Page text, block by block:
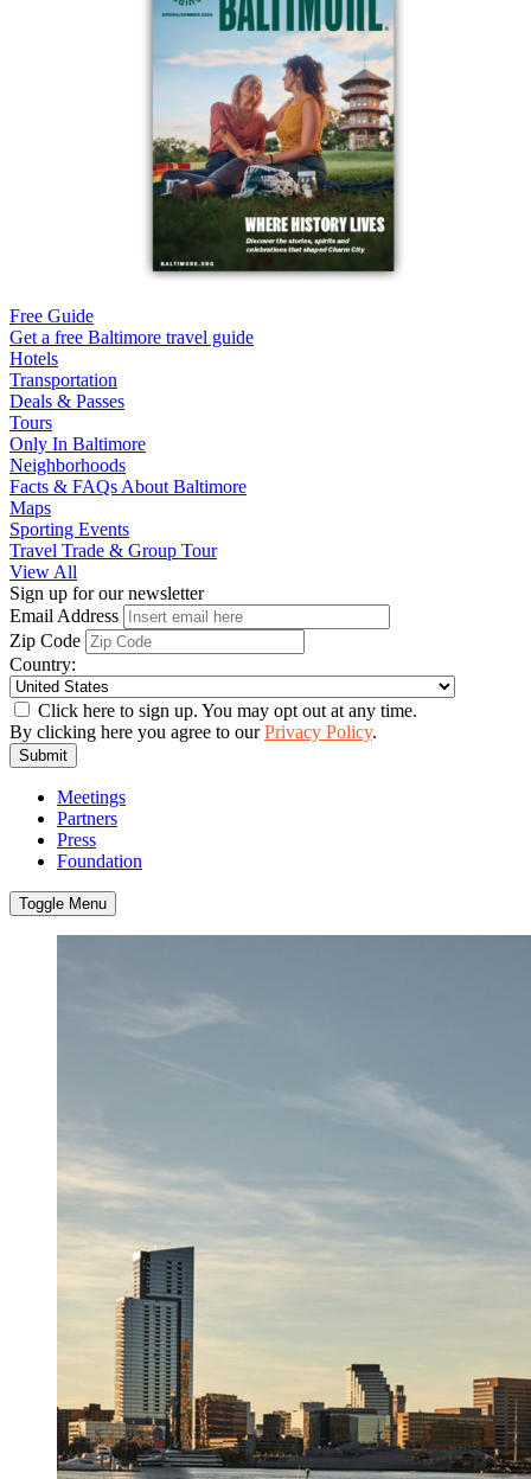
Free Guide
Get a free Baltimore travel guide
Hotels
Transportation
Deals & Passes
Tours
Only In Baltimore
Neighborhoods
Facts & FAQs About Baltimore
Maps
Sporting Events
Travel Trade & Group Tour
View All
Sign up for our newsletter
Email Address
Zip Code
Country:
Click here to sign up. You may opt out at any time.
By clicking here you agree to ourPrivacy Policy.
Submit
Meetings
Partners
Press
Foundation
Toggle Menu